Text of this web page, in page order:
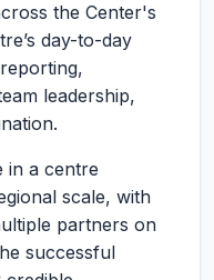
the Center's
day-to-day
leadership,
in a centre
scale, with
partners on
successful